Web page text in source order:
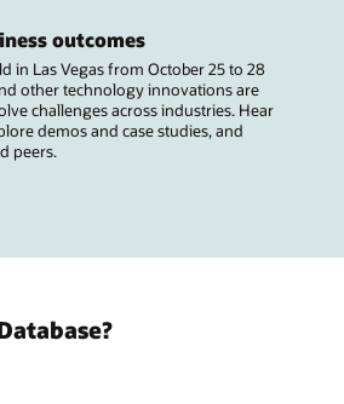
outcomes
in Las Vegas from October 25 to 28
other technology innovations are
challenges across industries. Hear
demos and case studies, and
peers.